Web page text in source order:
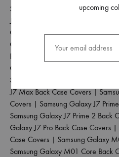
Samsung Galaxy J5 2017 Back
J5 Pro Back Case Covers
Covers
Samsung Galaxy J6
Galaxy J6 Prime Back Case Covers
Back Case Covers
Covers
Samsung Galaxy J7 Duo Back Case
J7 Max Back Case Covers|
Covers | Samsung Galaxy J7
Samsung Galaxy J7 Prime 2 Back
Galaxy J7 Pro Back Case Covers |
Case Covers | Samsung Galaxy
Samsung Galaxy M01 Core Back
upcoming